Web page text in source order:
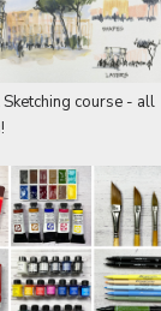
course - all